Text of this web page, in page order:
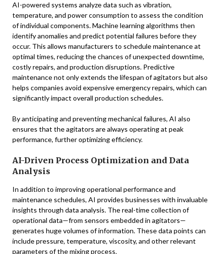
AI-powered systems analyze data such as vibration,
temperature, and power consumption to assess the condition
of individual components. Machine learning algorithms then
identify anomalies and predict potential failures before they
occur. This allows manufacturers to schedule maintenance at
optimal times, reducing the chances of unexpected downtime,
costly repairs, and production disruptions. Predictive
maintenance not only extends the lifespan of agitators but also
helps companies avoid expensive emergency repairs, which can
significantly impact overall production schedules.
By anticipating and preventing mechanical failures, AI also
ensures that the agitators are always operating at peak
performance, further optimizing efficiency.
AI-Driven Process Optimization and Data
Analysis
In addition to improving operational performance and
maintenance schedules, AI provides businesses with invaluable
insights through data analysis. The real-time collection of
operational data—from sensors embedded in agitators—
generates huge volumes of information. These data points can
include pressure, temperature, viscosity, and other relevant
parameters of the mixing process.